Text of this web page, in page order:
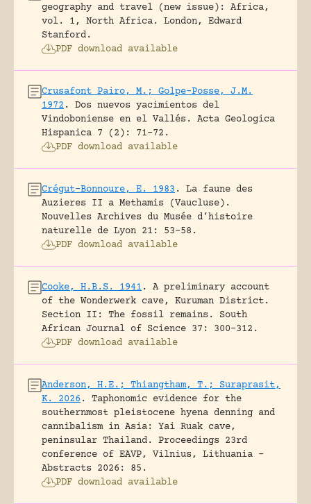
geography and travel (new issue): Africa,
vol. 1, North Africa.
London, Edward
Stanford.
PDF download available
Crusafont Pairo, M.; Golpe-Posse, J.M.
1972 .
Dos nuevos yacimientos del
Vindoboniense en el Vallés.
Acta Geologica
Hispanica 7 (2): 71-72.
PDF download available
Crégut-Bonnoure, E. 1983 .
La faune des
Auzieres II a Methamis (Vaucluse).
Nouvelles Archives du Musée d’histoire
naturelle de Lyon 21: 53-58.
PDF download available
Cooke, H.B.S. 1941 .
A preliminary account
of the Wonderwerk cave, Kuruman District.
Section II: The fossil remains.
South
African Journal of Science 37: 300-312.
PDF download available
Anderson, H.E.; Thiangtham, T.; Suraprasit,
K. 2026 .
Taphonomic evidence for the
southernmost pleistocene hyena denning and
cannibalism in Asia: Yai Ruak cave,
peninsular Thailand.
Proceedings 23rd
conference of EAVP, Vilnius, Lithuania -
Abstracts 2026: 85.
PDF download available